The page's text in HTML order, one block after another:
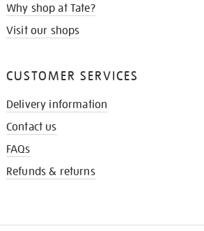
Why shop at Tate?
Visit our shops
CUSTOMER SERVICES
Delivery information
Contact us
FAQs
Refunds & returns